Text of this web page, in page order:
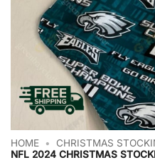
HOME • CHRISTMAS
NFL 2024 CHRISTMAS